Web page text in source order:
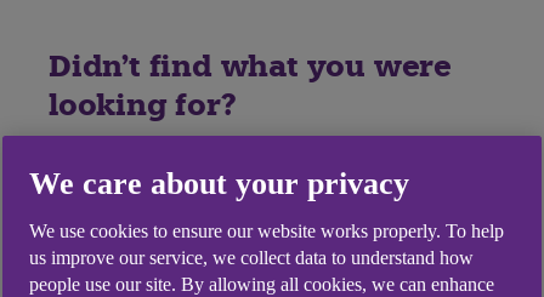
Didn't find what you were
looking for?
We care about your privacy
We use cookies to ensure our website works properly. To help
us improve our service, we collect data to understand how
people use our site. By allowing all cookies, we can enhance